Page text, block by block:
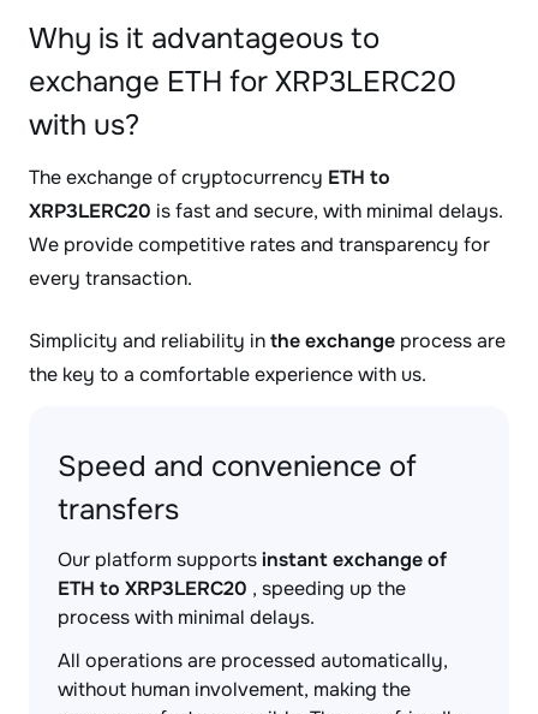
Why is it advantageous to
exchange ETH for XRP3LERC20
with us?
The exchange of cryptocurrency ETH to
XRP3LERC20 is fast and secure, with minimal delays.
We provide competitive rates and transparency for
every transaction.
Simplicity and reliability inthe exchange process are
the key to a comfortable experience with us.
Speed and convenience of
transfers
Our platform supportsinstant exchange of
ETH to XRP3LERC20 , speeding up the
process with minimal delays.
All operations are processed automatically,
without human involvement, making the